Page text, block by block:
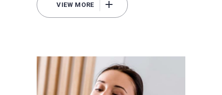
VIEW MORE